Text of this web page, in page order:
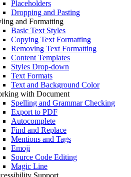
Placeholders
Dropping and Pasting
and Formatting
Basic Text Styles
Copying Text Formatting
Removing Text Formatting
Content Templates
Styles Drop-down
Text Formats
Text and Background Color
with Document
Spelling and Grammar Checking
Export to PDF
Autocomplete
Find and Replace
Mentions and Tags
Emoji
Source Code Editing
Magic Line
Support